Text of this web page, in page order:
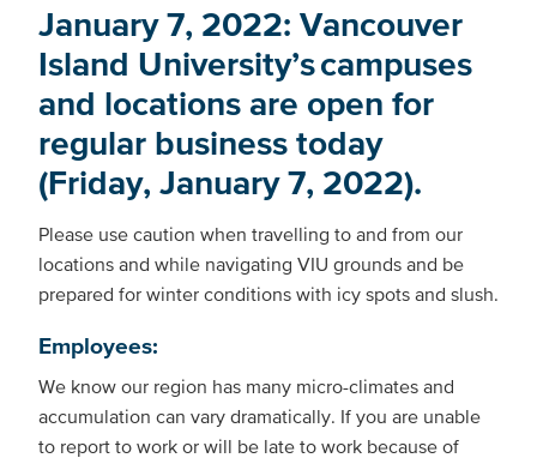
January 7, 2022: Vancouver
Island University’s campuses
and locations are open for
regular business today
(Friday, January 7, 2022).
Please use caution when travelling to and from our
locations and while navigating VIU grounds and be
prepared for winter conditions with icy spots and slush.
Employees:
We know our region has many micro-climates and
accumulation can vary dramatically. If you are unable
to report to work or will be late to work because of